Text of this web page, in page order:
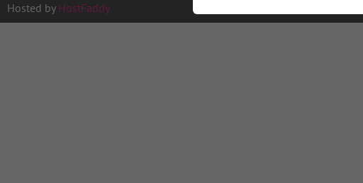
Hosted by HostFaddy